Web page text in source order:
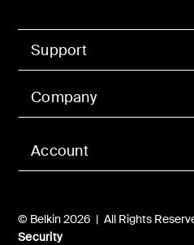
Account
Support
Company
© Belkin 2026 | All Rights
Security